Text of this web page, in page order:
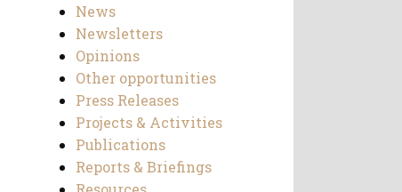
News
Newsletters
Opinions
Other opportunities
Press Releases
Projects & Activities
Publications
Reports & Briefings